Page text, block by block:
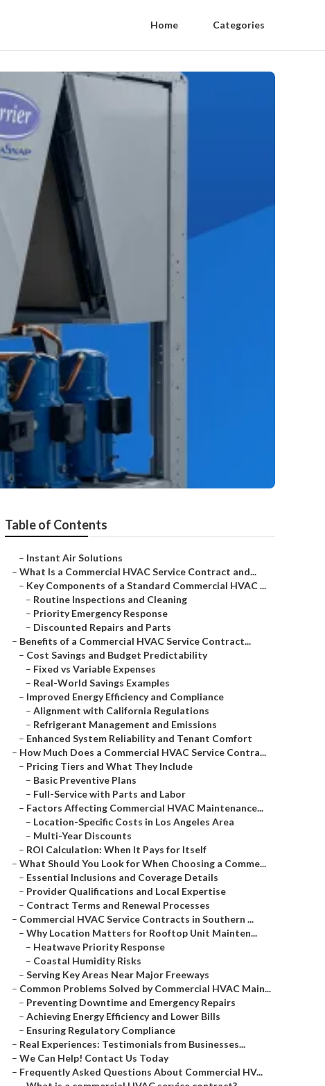
Home Categories
Table of Contents
– Instant Air Solutions
– What Is a Commercial HVAC Service Contract and...
– Key Components of a Standard Commercial HVAC ...
– Routine Inspections and Cleaning
– Priority Emergency Response
– Discounted Repairs and Parts
– Benefits of a Commercial HVAC Service Contract...
– Cost Savings and Budget Predictability
– Fixed vs Variable Expenses
– Real-World Savings Examples
– Improved Energy Efficiency and Compliance
– Alignment with California Regulations
– Refrigerant Management and Emissions
– Enhanced System Reliability and Tenant Comfort
– How Much Does a Commercial HVAC Service Contra...
– Pricing Tiers and What They Include
– Basic Preventive Plans
– Full-Service with Parts and Labor
– Factors Affecting Commercial HVAC Maintenance...
– Location-Specific Costs in Los Angeles Area
– Multi-Year Discounts
– ROI Calculation: When It Pays for Itself
– What Should You Look for When Choosing a Comme...
– Essential Inclusions and Coverage Details
– Provider Qualifications and Local Expertise
– Contract Terms and Renewal Processes
– Commercial HVAC Service Contracts in Southern ...
– Why Location Matters for Rooftop Unit Mainten...
– Heatwave Priority Response
– Coastal Humidity Risks
– Serving Key Areas Near Major Freeways
– Common Problems Solved by Commercial HVAC Main...
– Preventing Downtime and Emergency Repairs
– Achieving Energy Efficiency and Lower Bills
– Ensuring Regulatory Compliance
– Real Experiences: Testimonials from Businesses...
– We Can Help! Contact Us Today
– Frequently Asked Questions About Commercial HV...